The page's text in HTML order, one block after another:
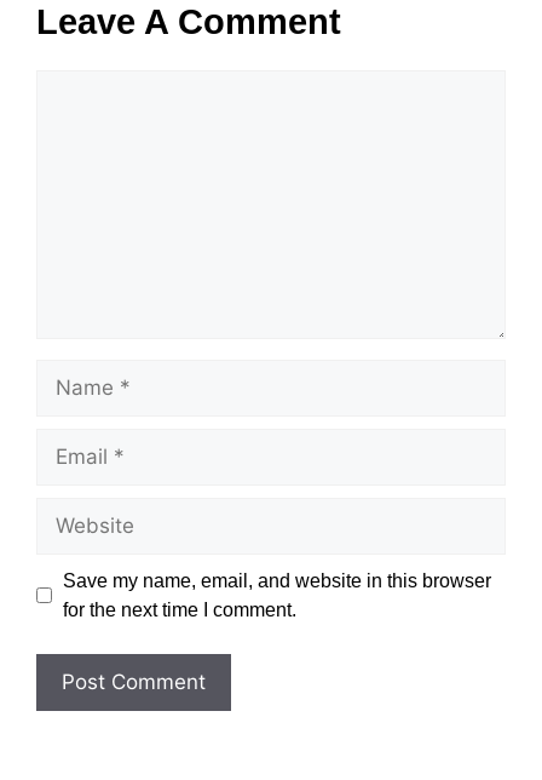
Leave A Comment
Save my name, email, and website in this browser
for the next time I comment.